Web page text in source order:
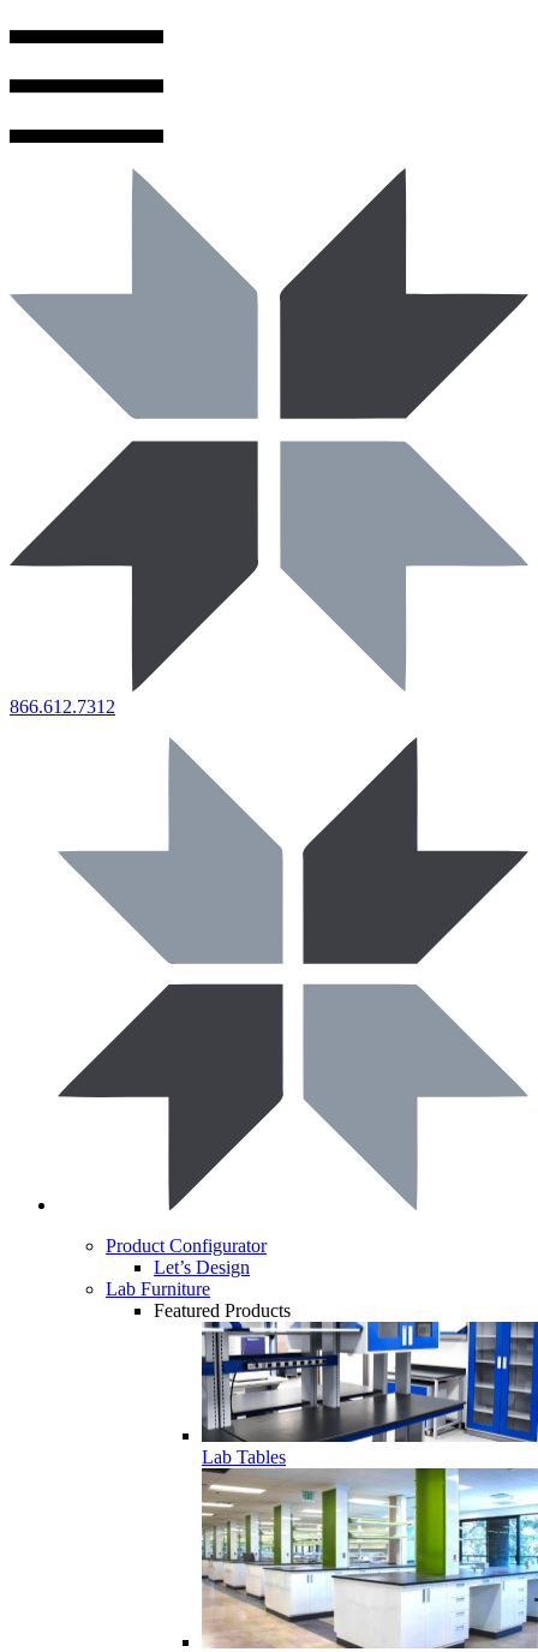
866.612.7312
Product Configurator
Let’s Design
Lab Furniture
Featured Products
Lab Tables